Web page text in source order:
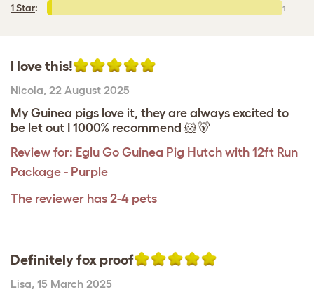
1 Star: 1
I love this!
Nicola, 22 August 2025
My Guinea pigs love it, they are always excited to
be let out I 1000% recommend 🐹🐻
Review for: Eglu Go Guinea Pig Hutch with 12ft Run
Package - Purple
The reviewer has 2-4 pets
Definitely fox proof
Lisa, 15 March 2025